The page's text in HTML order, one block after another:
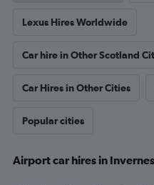
Lexus Hires Worldwide
Car hire in Other Scotland
Car Hires in Other Cities
Popular cities
Airport car hires in